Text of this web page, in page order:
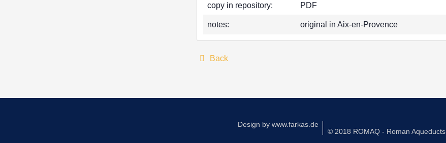
copy in repository: PDF
notes: original in Aix-en-Provence
Back
Design by www.farkas.de
© 2018 ROMAQ - Roman Aqueducts